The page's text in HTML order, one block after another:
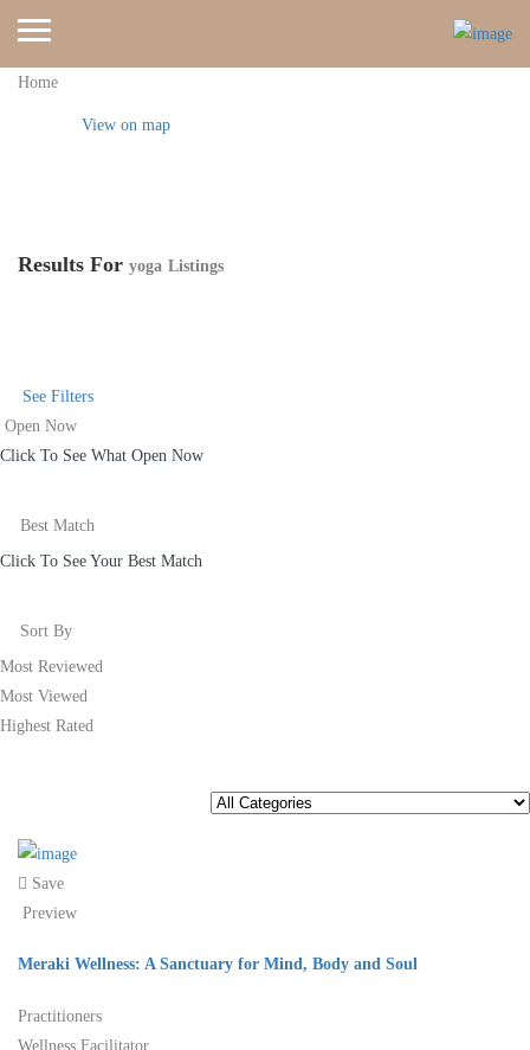
Home
View on map
Results For yoga Listings
See Filters
Open Now
Click To See What Open Now
Best Match
Click To See Your Best Match
Sort By
Most Reviewed
Most Viewed
Highest Rated
Save
Preview
Meraki Wellness: A Sanctuary for Mind, Body and Soul
Practitioners
Wellness Facilitator